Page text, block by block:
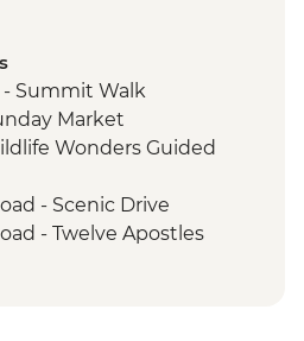
Summit Walk
Market
Wonders Guided
- Scenic Drive
- Twelve Apostles